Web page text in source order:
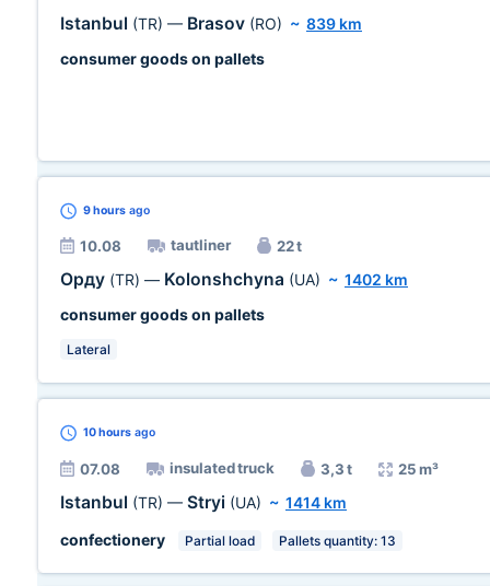
Istanbul (TR) — Brasov (RO) ~ 839 km
consumer goods on pallets
9 hours ago
10.08 tautliner 22 t
Орду (TR) — Kolonshchyna (UA) ~ 1402 km
consumer goods on pallets
Lateral
10 hours ago
07.08 insulated truck 3,3 t 25 m³
Istanbul (TR) — Stryi (UA) ~ 1414 km
confectionery
Partial load Pallets quantity: 13